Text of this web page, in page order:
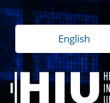
English